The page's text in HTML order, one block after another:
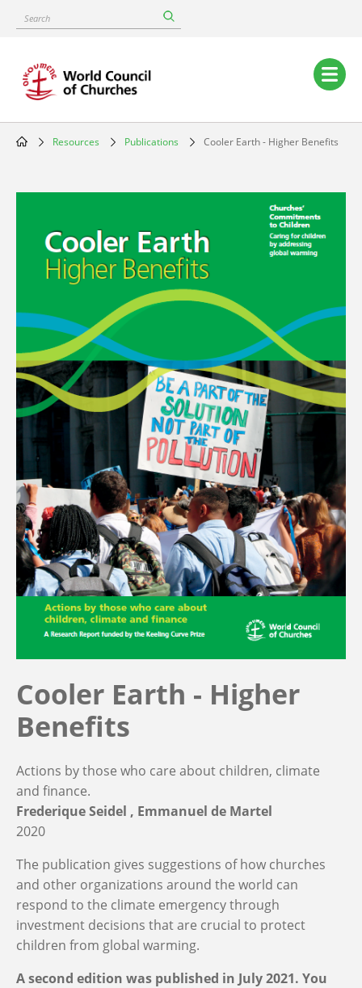
content
Search
Main
navigation
Resources Publications Cooler Earth - Higher Benefits
Cooler Earth - Higher
Benefits
Actions by those who care about children, climate
and finance.
Frederique Seidel
Emmanuel de Martel
2020
The publication gives suggestions of how churches
and other organizations around the world can
respond to the climate emergency through
investment decisions that are crucial to protect
children from global warming.
A second edition was published in July 2021. You